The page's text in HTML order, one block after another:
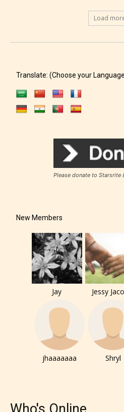
Load
Translate: (Choose your
Please donate to Starsrite
New Members
Jay Jessy
jhaaaaaaa Shryl